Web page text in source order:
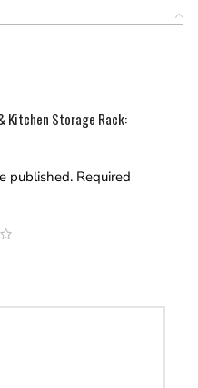
Kitchen Storage Rack:
published. Required